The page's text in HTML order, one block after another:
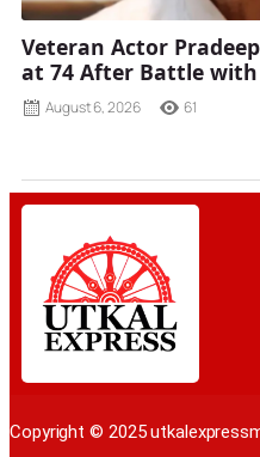
Veteran Actor
at 74 After Battle with
August 6, 2026 61
Copyright © 2025